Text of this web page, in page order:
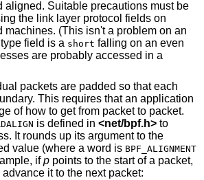
aligned. Suitable precautions must be
the link layer protocol fields on
machines. (This isn't a problem on an
field is a short falling on an even
are probably accessed in a
packets are padded so that each
This requires that an application
of how to get from packet to packet.
is defined in <net/bpf.h> to
It rounds up its argument to the
value (where a word is BPF_ALIGNMENT
ifp points to the start of a packet,
it to the next packet: